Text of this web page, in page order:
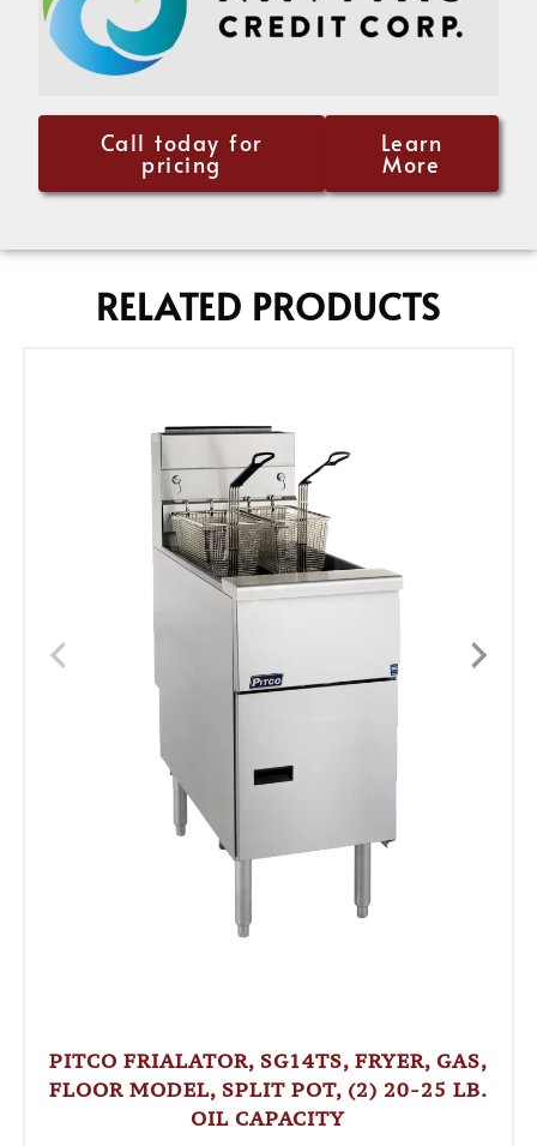
Call today for
pricing
Learn
More
RELATED PRODUCTS
PITCO FRIALATOR, SG14TS, FRYER, GAS,
FLOOR MODEL, SPLIT POT, (2) 20-25 LB.
OIL CAPACITY